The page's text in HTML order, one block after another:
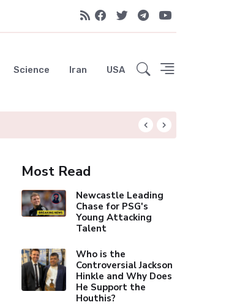
Science Iran USA
Most Read
Newcastle Leading
Chase for PSG's
Young Attacking
Talent
Who is the
Controversial Jackson
Hinkle and Why Does
He Support the
Houthis?